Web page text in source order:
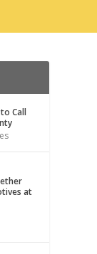
Call
at